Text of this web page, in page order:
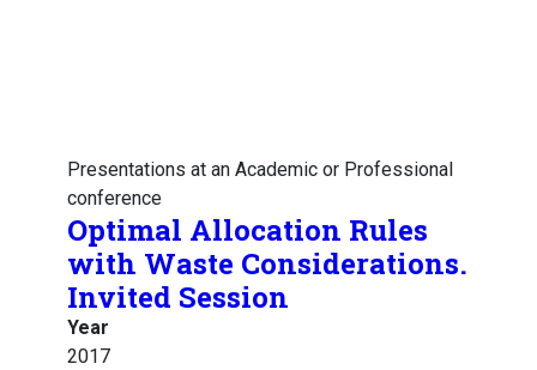
Presentations at an Academic or Professional
conference
Optimal Allocation Rules
with Waste Considerations.
Invited Session
Year
2017